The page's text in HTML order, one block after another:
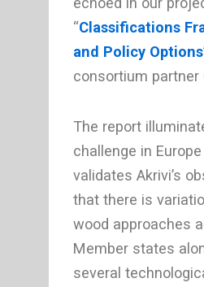
“Classifications
and Policy
consortium partner
The report
challenge in
validates Akrivi’s
that there is
wood approaches
Member states
several